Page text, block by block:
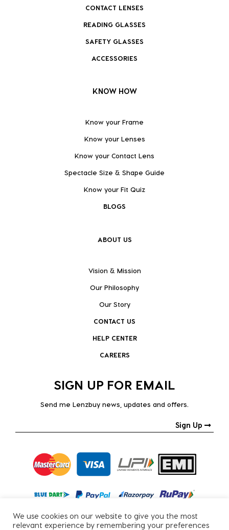
CONTACT LENSES
READING GLASSES
SAFETY GLASSES
ACCESSORIES
KNOW HOW
Know your Frame
Know your Lenses
Know your Contact Lens
Spectacle Size & Shape Guide
Know your Fit Quiz
BLOGS
ABOUT US
Vision & Mission
Our Philosophy
Our Story
CONTACT US
HELP CENTER
CAREERS
SIGN UP FOR EMAIL
Send me Lenzbuy news, updates and offers.
Sign Up
We use cookies on our website to give you the most
relevant experience by remembering your preferences